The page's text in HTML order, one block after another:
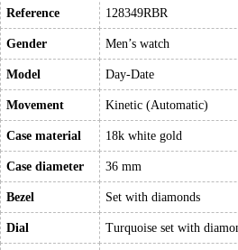
Reference 128349RBR
Gender Men’s watch
Model Day-Date
Movement Kinetic (Automatic)
Case material 18k white gold
Case diameter 36 mm
Bezel Set with diamonds
Dial Turquoise set with